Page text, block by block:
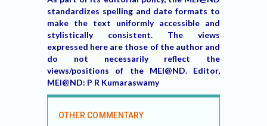
standardizes spelling and date formats to
make the text uniformly accessible and
stylistically consistent. The views
expressed here are those of the author and
do not necessarily reflect the
views/positions of the MEI@ND. Editor,
MEI@ND: P R Kumaraswamy
OTHER COMMENTARY